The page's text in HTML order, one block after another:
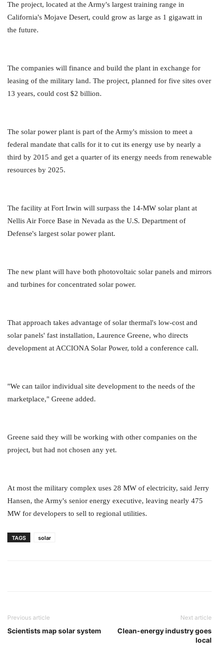
The project, located at the Army's largest training range in
California's Mojave Desert, could grow as large as 1 gigawatt in
the future.
The companies will finance and build the plant in exchange for
leasing of the military land. The project, planned for five sites over
13 years, could cost $2 billion.
The solar power plant is part of the Army's mission to meet a
federal mandate that calls for it to cut its energy use by nearly a
third by 2015 and get a quarter of its energy needs from renewable
resources by 2025.
The facility at Fort Irwin will surpass the 14-MW solar plant at
Nellis Air Force Base in Nevada as the U.S. Department of
Defense's largest solar power plant.
The new plant will have both photovoltaic solar panels and mirrors
and turbines for concentrated solar power.
That approach takes advantage of solar thermal's low-cost and
solar panels' fast installation, Laurence Greene, who directs
development at ACCIONA Solar Power, told a conference call.
"We can tailor individual site development to the needs of the
marketplace," Greene added.
Greene said they will be working with other companies on the
project, but had not chosen any yet.
At most the military complex uses 28 MW of electricity, said Jerry
Hansen, the Army's senior energy executive, leaving nearly 475
MW for developers to sell to regional utilities.
TAGS solar
Previous article
Scientists map solar system
Next article
Clean-energy industry goes
local